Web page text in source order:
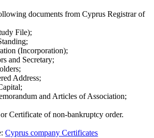
documents from Cyprus Registrar of
File);
(Incorporation);
and Secretary;
Address;
and Articles of Association;
Certificate of non-bankruptcy order.
Cyprus company Certificates